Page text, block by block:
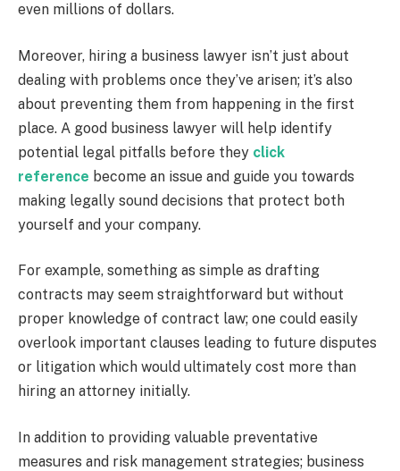
even millions of dollars.
Moreover, hiring a business lawyer isn’t just about
dealing with problems once they’ve arisen; it’s also
about preventing them from happening in the first
place. A good business lawyer will help identify
potential legal pitfalls before they click
reference become an issue and guide you towards
making legally sound decisions that protect both
yourself and your company.
For example, something as simple as drafting
contracts may seem straightforward but without
proper knowledge of contract law; one could easily
overlook important clauses leading to future disputes
or litigation which would ultimately cost more than
hiring an attorney initially.
In addition to providing valuable preventative
measures and risk management strategies; business